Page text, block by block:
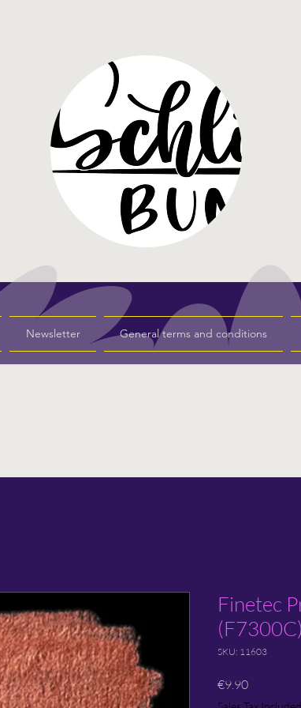
Newsletter General terms and conditions
Finetec
(F7300C)
SKU: 11603
€9.90Price